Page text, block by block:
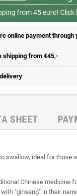
from 45 euro! Click
online payment through
shipping from €45,-
SHEET
swallow, ideal for those
Chinese medicine
"ginseng" in their